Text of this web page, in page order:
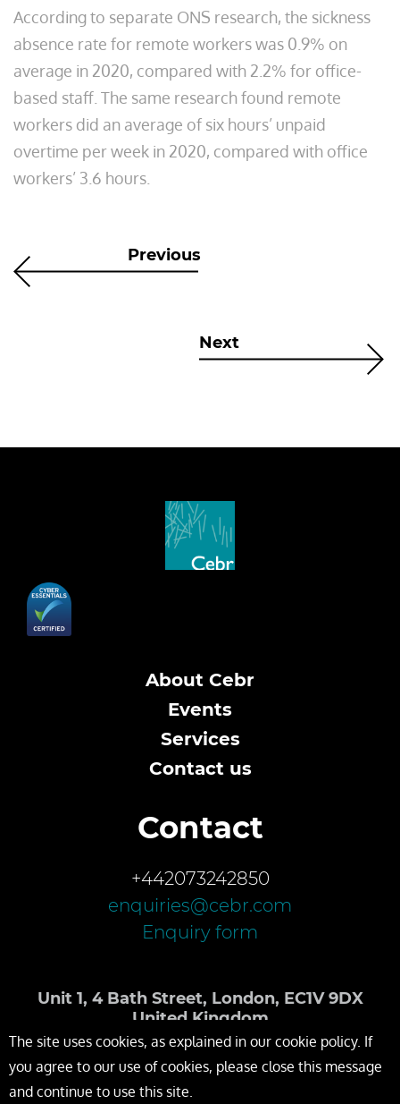
According to separate ONS research, the sickness
absence rate for remote workers was 0.9% on
average in 2020, compared with 2.2% for office-
based staff. The same research found remote
workers did an average of six hours’ unpaid
overtime per week in 2020, compared with office
workers’ 3.6 hours.
Previous
Next
About Cebr
Events
Services
Contact us
Contact
+442073242850
enquiries@cebr.com
Enquiry form
Unit 1, 4 Bath Street, London, EC1V 9DX
United Kingdom
The site uses cookies, as explained in our cookie policy. If
you agree to our use of cookies, please close this message
and continue to use this site.